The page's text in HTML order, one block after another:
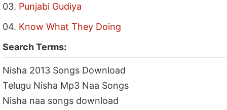
03. Punjabi Gudiya
04. Know What They Doing
Search Terms:
Nisha 2013 Songs Download
Telugu Nisha Mp3 Naa Songs
Nisha naa songs download